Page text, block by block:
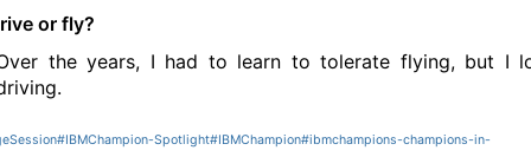
or fly?
the years, I had to learn to tolerate flying, but I
#IBMChampion-Spotlight#IBMChampion#ibmchampions-champions-in-